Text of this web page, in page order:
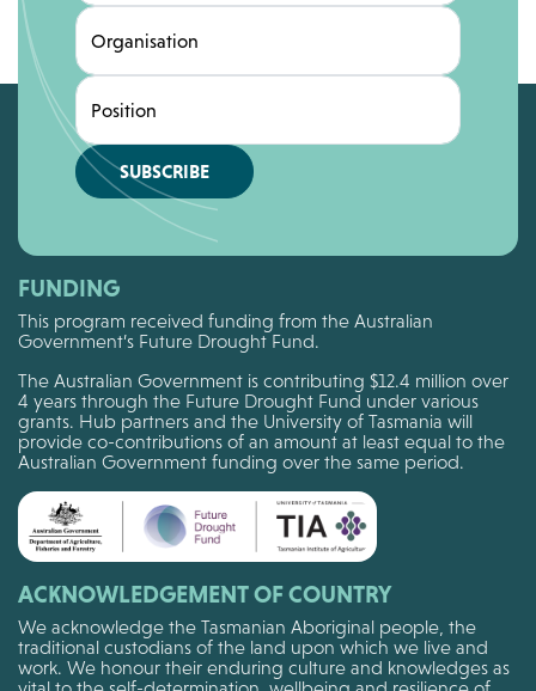
Organisation
Position
SUBSCRIBE
FUNDING
This program received funding from the Australian
Government’s Future Drought Fund.
The Australian Government is contributing $12.4 million over
4 years through the Future Drought Fund under various
grants. Hub partners and the University of Tasmania will
provide co-contributions of an amount at least equal to the
Australian Government funding over the same period.
ACKNOWLEDGEMENT OF COUNTRY
We acknowledge the Tasmanian Aboriginal people, the
traditional custodians of the land upon which we live and
work. We honour their enduring culture and knowledges as